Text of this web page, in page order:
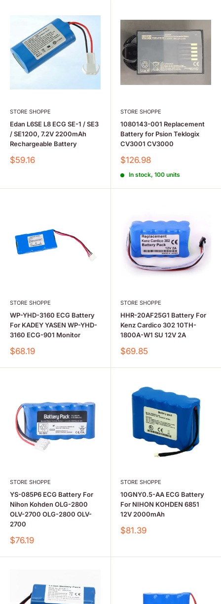
STORE SHOPPE
Edan L6SE L8 ECG SE-1 / SE3
/ SE1200, 7.2V 2200mAh
Rechargeable Battery
Sale
$59.16
STORE SHOPPE
1080143-001 Replacement
Battery for Psion Teklogix
CV3001 CV3000
Sale
$126.98
In stock, 100 units
STORE SHOPPE
WP-YHD-3160 ECG Battery
For KADEY YASEN WP-YHD-
3160 ECG-901 Monitor
Sale
$68.19
STORE SHOPPE
HHR-20AF25G1 Battery For
Kenz Cardico 302 10TH-
1800A-W1 SU 12V 2A
Sale
$69.85
STORE SHOPPE
YS-085P6 ECG Battery For
Nihon Kohden OLG-2800
OLV-2700 OLG-2800 OLV-
2700
Sale
$76.19
STORE SHOPPE
10GNY0.5-AA ECG Battery
For NIHON KOHDEN 6851
12V 2000mAh
Sale
$81.39